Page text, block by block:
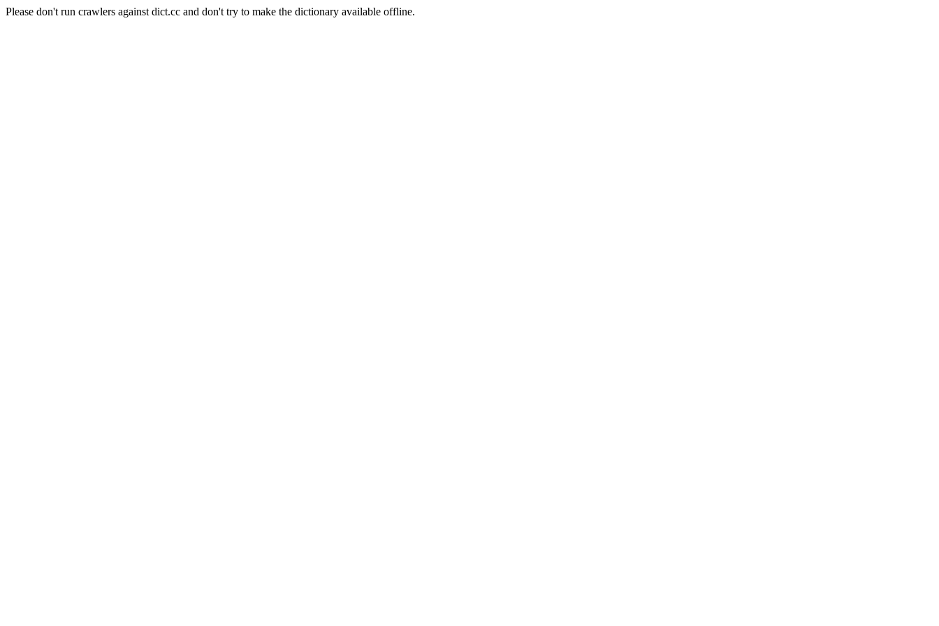
Please don't run crawlers against dict.cc and don't try to make the dictionary available offline.